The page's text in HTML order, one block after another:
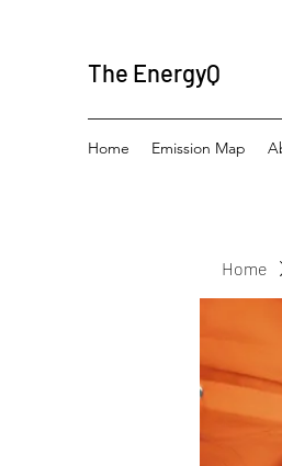
The EnergyQ
Home Emission Map
Home